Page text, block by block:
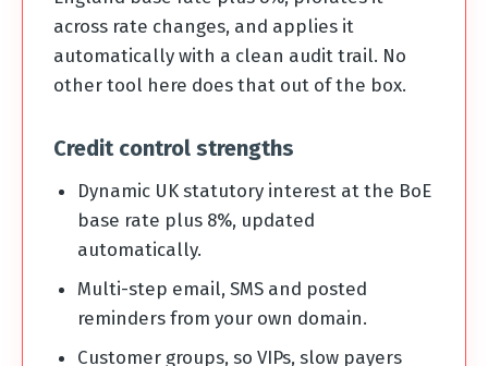
across rate changes, and applies it
automatically with a clean audit trail. No
other tool here does that out of the box.
Credit control strengths
Dynamic UK statutory interest at the BoE
base rate plus 8%, updated
automatically.
Multi-step email, SMS and posted
reminders from your own domain.
Customer groups, so VIPs, slow payers